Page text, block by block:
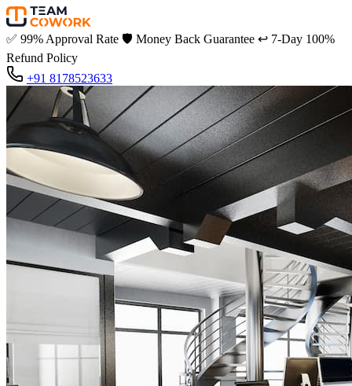
✅ 99% Approval Rate 🛡️ Money Back Guarantee ↩️ 7-Day 100%
Refund Policy
+91 8178523633